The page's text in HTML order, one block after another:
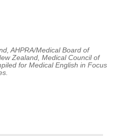
AHPRA/Medical Board of
Zealand, Medical Council of
for Medical English in Focus